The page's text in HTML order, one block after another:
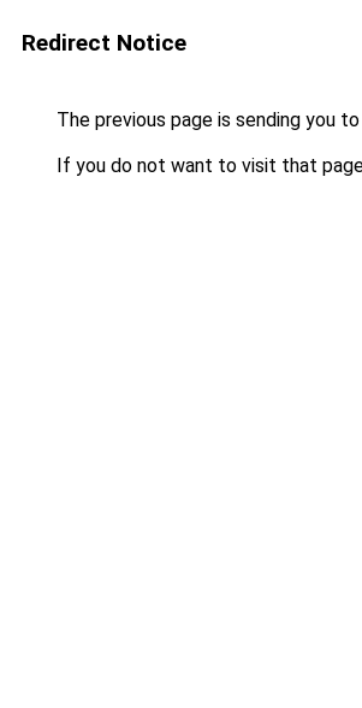
Redirect Notice
The previous page is sending you to
If you do not want to visit that